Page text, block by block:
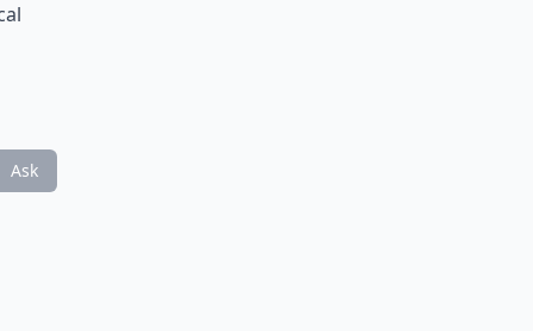
Ask